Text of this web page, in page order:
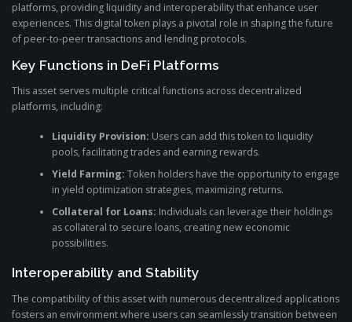
platforms, providing liquidity and interoperability that enhance user
experiences. This digital token plays a pivotal role in shaping the future
of peer-to-peer transactions and lending protocols.
Key Functions in DeFi Platforms
This asset serves multiple critical functions across decentralized
platforms, including:
Liquidity Provision: Users can add this token to liquidity
pools, facilitating trades and earning rewards.
Yield Farming: Token holders have the opportunity to engage
in yield optimization strategies, maximizing returns.
Collateral for Loans: Individuals can leverage their holdings
as collateral to secure loans, creating new economic
possibilities.
Interoperability and Stability
The compatibility of this asset with numerous decentralized applications
fosters an environment where users can seamlessly transition between